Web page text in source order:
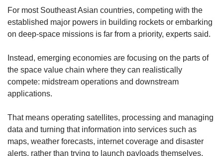
For most Southeast Asian countries, competing with the
established major powers in building rockets or embarking
on deep-space missions is far from a priority, experts said.
Instead, emerging economies are focusing on the parts of
the space value chain where they can realistically
compete: midstream operations and downstream
applications.
That means operating satellites, processing and managing
data and turning that information into services such as
maps, weather forecasts, internet coverage and disaster
alerts, rather than trying to launch payloads themselves.